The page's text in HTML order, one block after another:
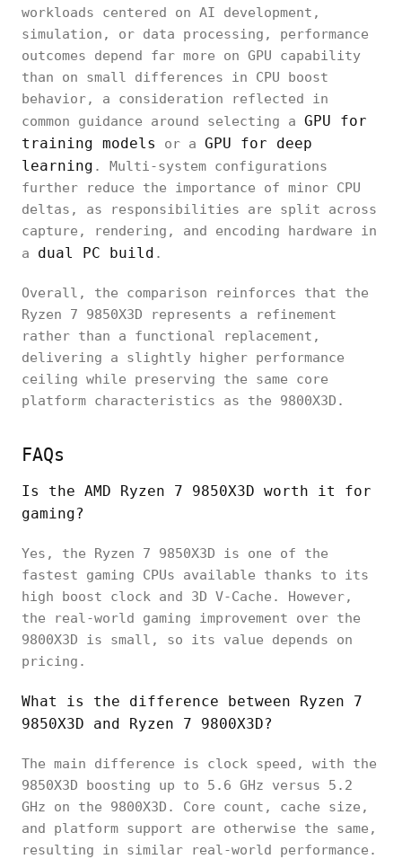
workloads centered on AI development,
simulation, or data processing, performance
outcomes depend far more on GPU capability
than on small differences in CPU boost
behavior, a consideration reflected in
common guidance around selecting a GPU for
training models
or a GPU for deep
learning . Multi-system configurations
further reduce the importance of minor CPU
deltas, as responsibilities are split across
capture, rendering, and encoding hardware in
a dual PC build .
Overall, the comparison reinforces that the
Ryzen 7 9850X3D represents a refinement
rather than a functional replacement,
delivering a slightly higher performance
ceiling while preserving the same core
platform characteristics as the 9800X3D.
FAQs
Is the AMD Ryzen 7 9850X3D worth it for
gaming?
Yes, the Ryzen 7 9850X3D is one of the
fastest gaming CPUs available thanks to its
high boost clock and 3D V-Cache. However,
the real-world gaming improvement over the
9800X3D is small, so its value depends on
pricing.
What is the difference between Ryzen 7
9850X3D and Ryzen 7 9800X3D?
The main difference is clock speed, with the
9850X3D boosting up to 5.6 GHz versus 5.2
GHz on the 9800X3D. Core count, cache size,
and platform support are otherwise the same,
resulting in similar real-world performance.